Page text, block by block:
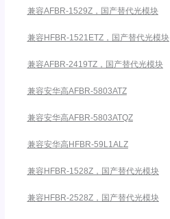
兼容AFBR-1529Z，国产替代光模块
兼容HFBR-1521ETZ，国产替代光模块
兼容AFBR-2419TZ，国产替代光模块
兼容安华高AFBR-5803ATZ
兼容安华高AFBR-5803ATQZ
兼容安华高HFBR-59L1ALZ
兼容HFBR-1528Z，国产替代光模块
兼容HFBR-2528Z，国产替代光模块